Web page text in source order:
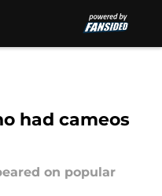
had cameos
on popular